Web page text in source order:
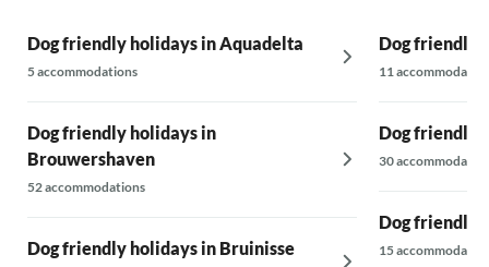
Dog friendly holidays in Aquadelta
5 accommodations
Dog friendly holidays in
Brouwershaven
52 accommodations
Dog friendly holidays in Bruinisse
Dog friendly
11
Dog friendly
30
Dog friendly
15